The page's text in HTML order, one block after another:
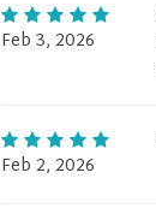
Feb 3, 2026
Feb 2, 2026